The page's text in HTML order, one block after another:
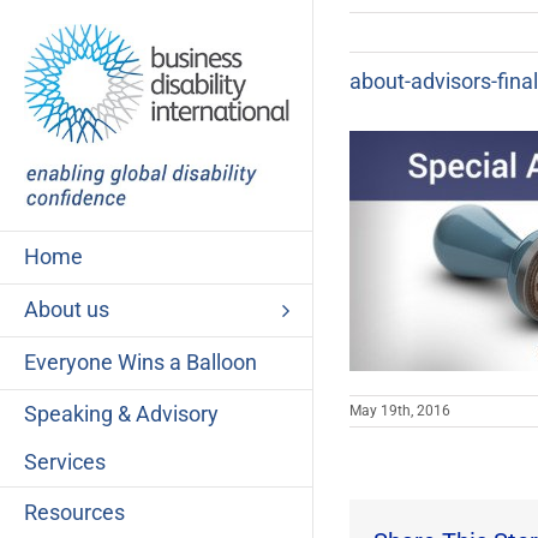
content
Home
About us
Everyone Wins a Balloon
Speaking & Advisory
Services
Resources
about-advisors-
May 19th, 2016